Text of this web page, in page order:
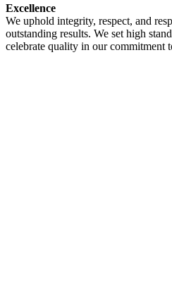
Excellence
We uphold integrity, respect, and
outstanding results. We set high
celebrate quality in our commitment